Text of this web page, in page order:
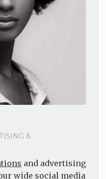
&
and advertising
wide social media